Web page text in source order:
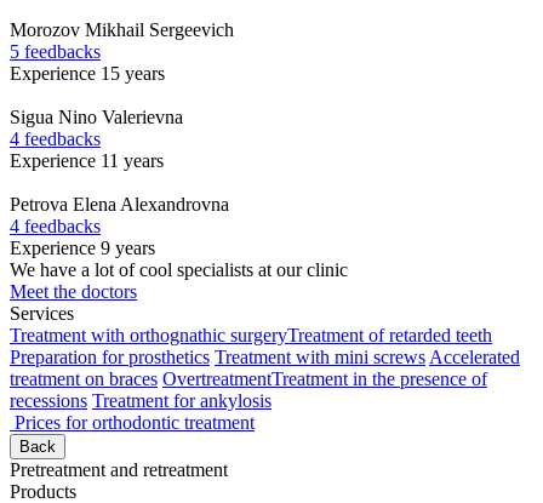
Morozov Mikhail Sergeevich
5 feedbacks
Experience 15 years
Sigua Nino Valerievna
4 feedbacks
Experience 11 years
Petrova Elena Alexandrovna
4 feedbacks
Experience 9 years
We have a lot of cool specialists at our clinic
Meet the doctors
Services
Treatment with orthognathic surgeryTreatment of retarded teeth
Preparation for prosthetics Treatment with mini screws Accelerated
treatment on braces OvertreatmentTreatment in the presence of
recessions Treatment for ankylosis
Prices for orthodontic treatment
Back
Pretreatment and retreatment
Products